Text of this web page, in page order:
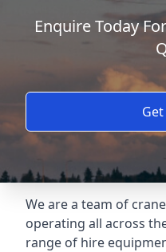
Enquire Today
We are a team of
operating all across
range of hire